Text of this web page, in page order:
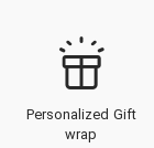
Personalized Gift
wrap